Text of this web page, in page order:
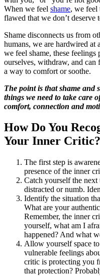
When we feel shame, we feel
flawed that we don’t
Shame disconnects us from
humans, we are hardwired at
we feel shame, these
ourselves, withdraw, and can
a way to comfort or soothe.
The point is that shame and
things we need to take care
comfort, connection and
How Do You
Your Inner Critic?
The first step is
presence of the inner
Catch yourself the
distracted or numb.
Identify the situation
What are your
Remember, the inner
yourself, what am I
happened? And what
Allow yourself space
vulnerable feelings
critic is protecting you
that protection?